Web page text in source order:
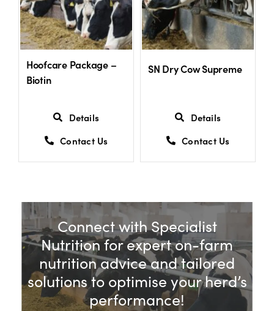
Hoofcare Package –
Biotin
Details
Contact Us
SN Dry Cow Supreme
Details
Contact Us
Connect with Specialist
Nutrition for expert on-farm
nutrition advice and tailored
solutions to optimise your herd’s
performance!